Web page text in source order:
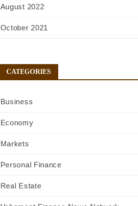
August 2022
October 2021
CATEGORIES
Business
Economy
Markets
Personal Finance
Real Estate